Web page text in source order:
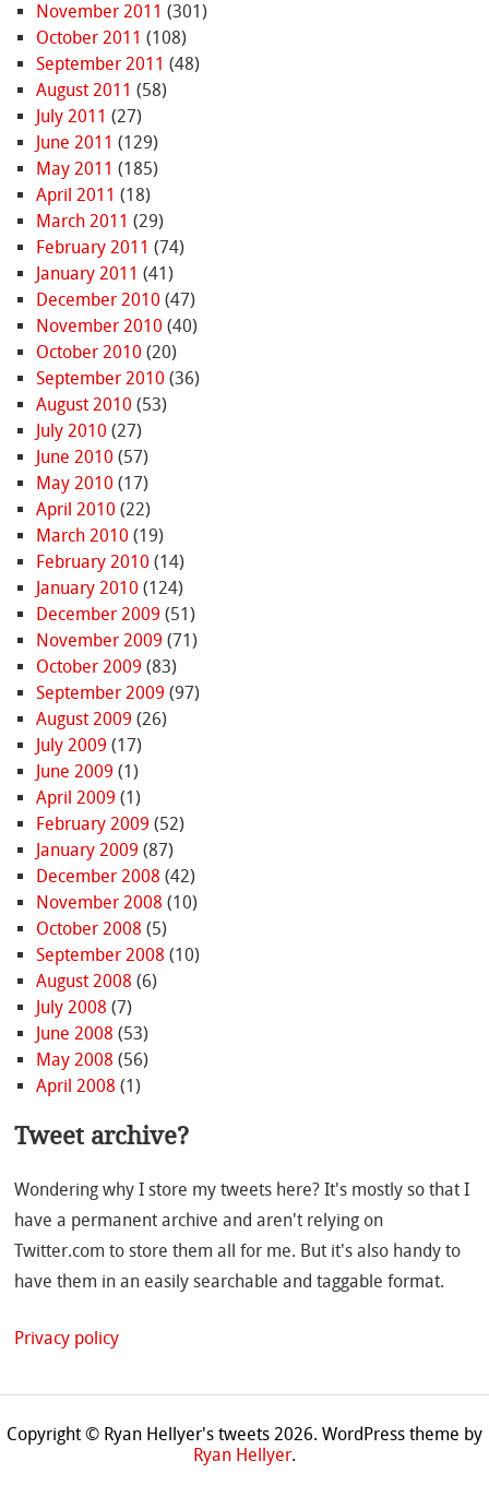
November 2011 (301)
October 2011 (108)
September 2011 (48)
August 2011 (58)
July 2011 (27)
June 2011 (129)
May 2011 (185)
April 2011 (18)
March 2011 (29)
February 2011 (74)
January 2011 (41)
December 2010 (47)
November 2010 (40)
October 2010 (20)
September 2010 (36)
August 2010 (53)
July 2010 (27)
June 2010 (57)
May 2010 (17)
April 2010 (22)
March 2010 (19)
February 2010 (14)
January 2010 (124)
December 2009 (51)
November 2009 (71)
October 2009 (83)
September 2009 (97)
August 2009 (26)
July 2009 (17)
June 2009 (1)
April 2009 (1)
February 2009 (52)
January 2009 (87)
December 2008 (42)
November 2008 (10)
October 2008 (5)
September 2008 (10)
August 2008 (6)
July 2008 (7)
June 2008 (53)
May 2008 (56)
April 2008 (1)
Tweet archive?
Wondering why I store my tweets here? It's mostly so that I
have a permanent archive and aren't relying on
Twitter.com to store them all for me. But it's also handy to
have them in an easily searchable and taggable format.
Privacy policy
Copyright © Ryan Hellyer's tweets 2026. WordPress theme by
Ryan Hellyer.